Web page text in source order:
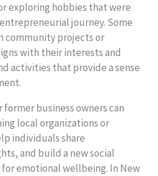
exploring hobbies that were
journey. Some
community projects or
with their interests and
activities that provide a sense
business owners can
local organizations or
individuals share
and build a new social
emotional wellbeing. In New